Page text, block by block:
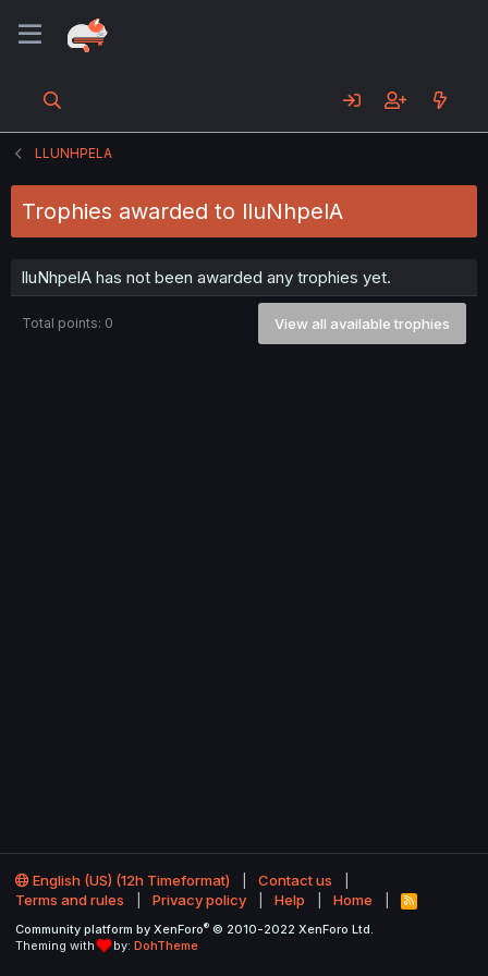
LLUNHPELA
Trophies awarded to lluNhpelA
lluNhpelA has not been awarded any trophies yet.
Total points: 0 View all available trophies
English (US) (12h Timeformat)
Contact us
Terms and rules
Privacy policy Help Home
R
S
Community platform by XenForo® © 2010-2022 XenForo Ltd.
Theming with
by: DohTheme